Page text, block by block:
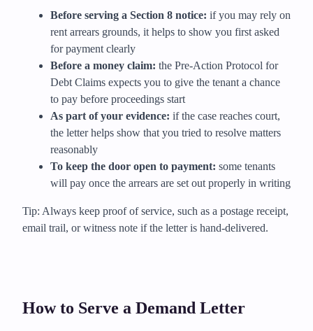
Before serving a Section 8 notice: if you may rely on
rent arrears grounds, it helps to show you first asked
for payment clearly
Before a money claim: the Pre-Action Protocol for
Debt Claims expects you to give the tenant a chance
to pay before proceedings start
As part of your evidence: if the case reaches court,
the letter helps show that you tried to resolve matters
reasonably
To keep the door open to payment: some tenants
will pay once the arrears are set out properly in writing
Tip: Always keep proof of service, such as a postage receipt,
email trail, or witness note if the letter is hand-delivered.
How to Serve a Demand Letter